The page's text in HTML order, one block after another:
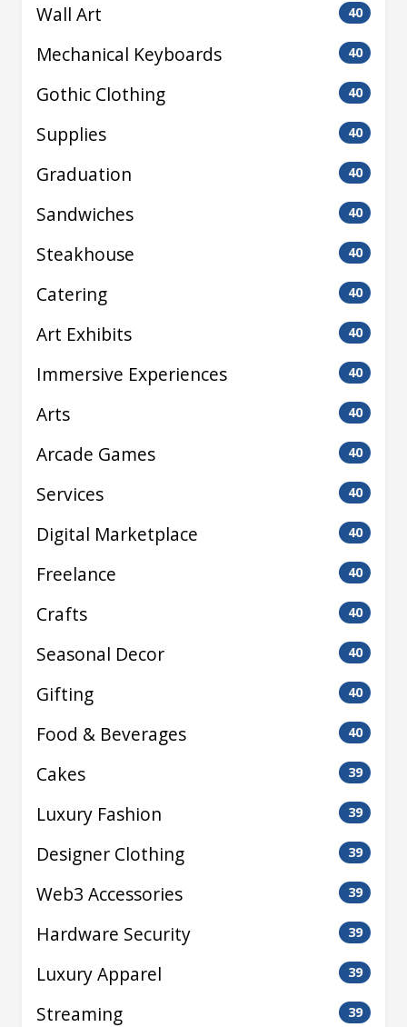
Wall Art 40
Mechanical Keyboards 40
Gothic Clothing 40
Supplies 40
Graduation 40
Sandwiches 40
Steakhouse 40
Catering 40
Art Exhibits 40
Immersive Experiences 40
Arts 40
Arcade Games 40
Services 40
Digital Marketplace 40
Freelance 40
Crafts 40
Seasonal Decor 40
Gifting 40
Food & Beverages 40
Cakes 39
Luxury Fashion 39
Designer Clothing 39
Web3 Accessories 39
Hardware Security 39
Luxury Apparel 39
Streaming 39